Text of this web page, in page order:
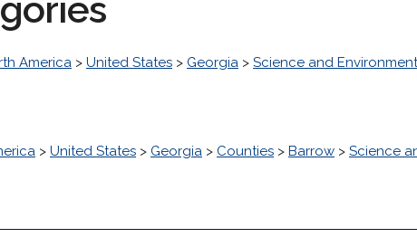
America > United States > Georgia > Science and Environment
> United States > Georgia > Counties > Barrow > Science